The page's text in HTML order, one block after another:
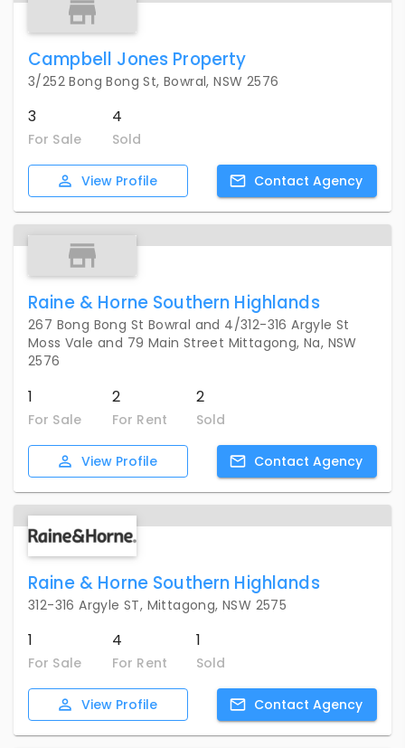
Campbell Jones Property
3/252 Bong Bong St, Bowral, NSW 2576
3
For Sale
4
Sold
View Profile Contact Agency
Raine & Horne Southern Highlands
267 Bong Bong St Bowral and 4/312-316 Argyle St
Moss Vale and 79 Main Street Mittagong, Na, NSW
2576
1
For Sale
2
For Rent
2
Sold
View Profile Contact Agency
Raine & Horne Southern Highlands
312-316 Argyle ST, Mittagong, NSW 2575
1
For Sale
4
For Rent
1
Sold
View Profile Contact Agency